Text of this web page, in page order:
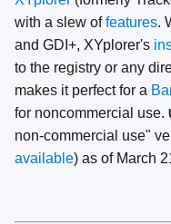
with a slew offeatures.
and GDI+, XYplorer's
to the registry or any
makes it perfect for a
for noncommercial use.
non-commercial use"
available) as of March